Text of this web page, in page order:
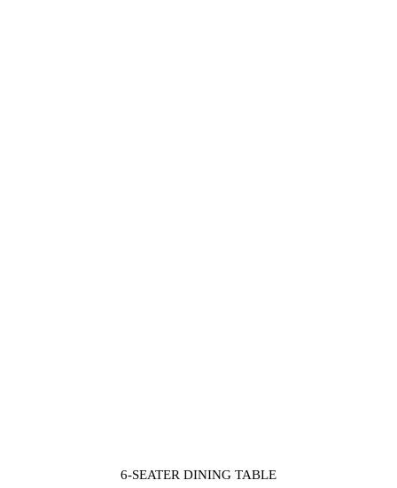
6-SEATER DINING TABLE